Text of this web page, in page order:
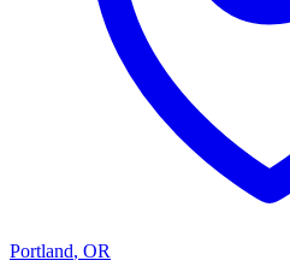
Portland, OR